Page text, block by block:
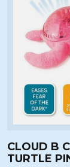
CLOUD B
TURTLE